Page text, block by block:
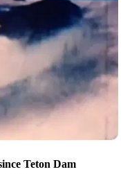
Teton Dam